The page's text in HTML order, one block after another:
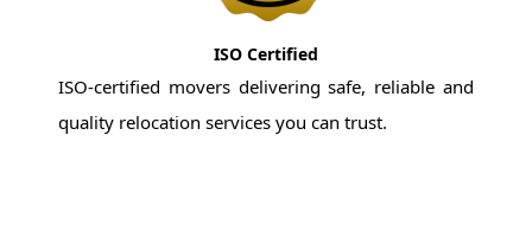
ISO Certified
ISO-certified movers delivering safe, reliable and
quality relocation services you can trust.